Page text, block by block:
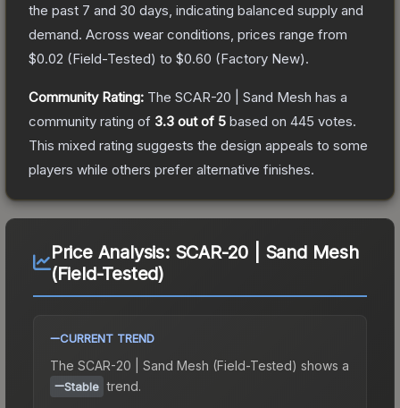
the past 7 and 30 days, indicating balanced supply and
demand. Across wear conditions, prices range from
$0.02 (Field-Tested) to $0.60 (Factory New).
Community Rating: The SCAR-20 | Sand Mesh has a
community rating of 3.3 out of 5 based on 445 votes.
This mixed rating suggests the design appeals to some
players while others prefer alternative finishes.
Price Analysis: SCAR-20 | Sand Mesh
(Field-Tested)
CURRENT TREND
The SCAR-20 | Sand Mesh (Field-Tested) shows a
Stable trend.